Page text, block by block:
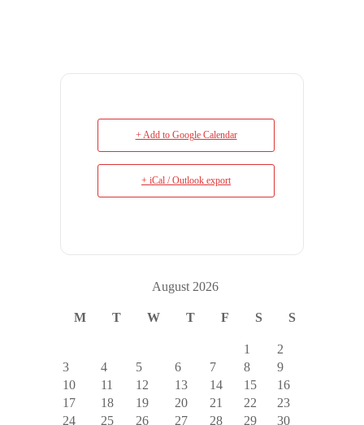
+ Add to Google Calendar
+ iCal / Outlook export
August 2026
M T W T F S S
1
2
3
4 5 6 7 8
9
10
11 12 13 14 15
16
17
18 19 20 21 22
23
24
25 26 27 28 29 30